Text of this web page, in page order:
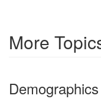
More
Demographics